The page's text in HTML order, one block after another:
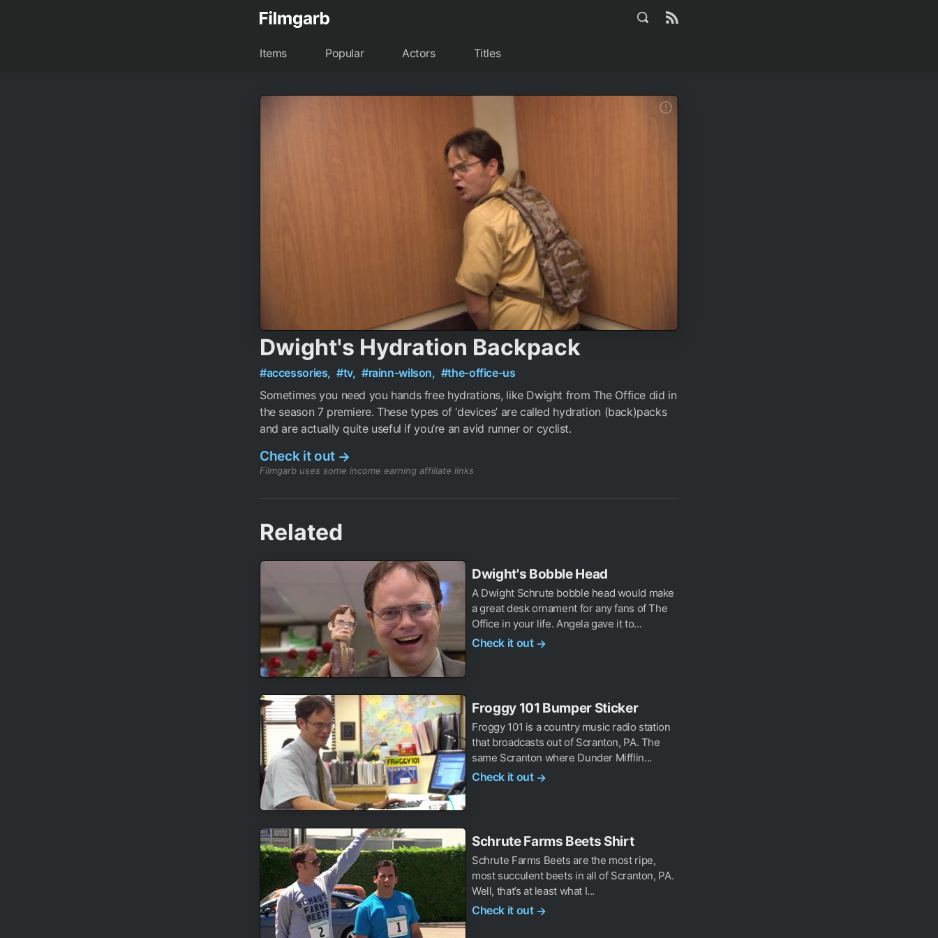
Items Popular Actors Titles
Dwight's Hydration Backpack
#accessories, #tv, #rainn-wilson, #the-office-us
Sometimes you need you hands free hydrations, like Dwight from The Office did in
the season 7 premiere. These types of ‘devices’ are called hydration (back)packs
and are actually quite useful if you’re an avid runner or cyclist.
Check it out →
Filmgarb uses some income earning affiliate links
Related
Dwight's Bobble Head
A Dwight Schrute bobble head would make
a great desk ornament for any fans of The
Office in your life. Angela gave it to...
Check it out →
Froggy 101 Bumper Sticker
Froggy 101 is a country music radio station
that broadcasts out of Scranton, PA. The
same Scranton where Dunder Mifflin...
Check it out →
Schrute Farms Beets Shirt
Schrute Farms Beets are the most ripe,
most succulent beets in all of Scranton, PA.
Well, that’s at least what I...
Check it out →